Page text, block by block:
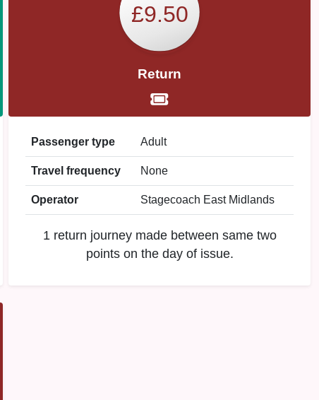
£9.50
Return
Passenger type Adult
Travel frequency None
Operator Stagecoach East Midlands
1 return journey made between same two
points on the day of issue.